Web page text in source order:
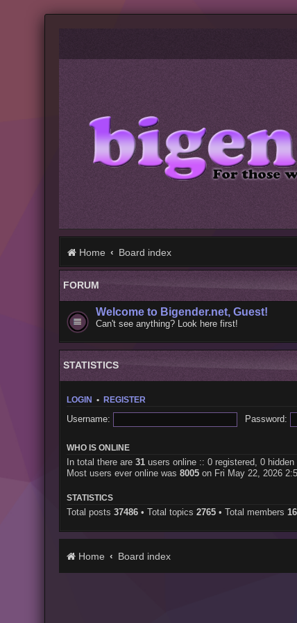
Home Board index
FORUM
Welcome to Bigender.net, Guest!
Can't see anything? Look here first!
STATISTICS
LOGIN • REGISTER
Username: Password:
WHO IS ONLINE
In total there are 31users online :: 0 registered, 0
Most users ever online was 8005on Fri May 22, 2026
STATISTICS
Total posts 37486• Total topics 2765• Total members
Home Board index